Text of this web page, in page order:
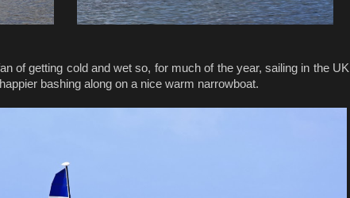
of getting cold and wet so, for much of the year, sailing in the UK
bashing along on a nice warm narrowboat.